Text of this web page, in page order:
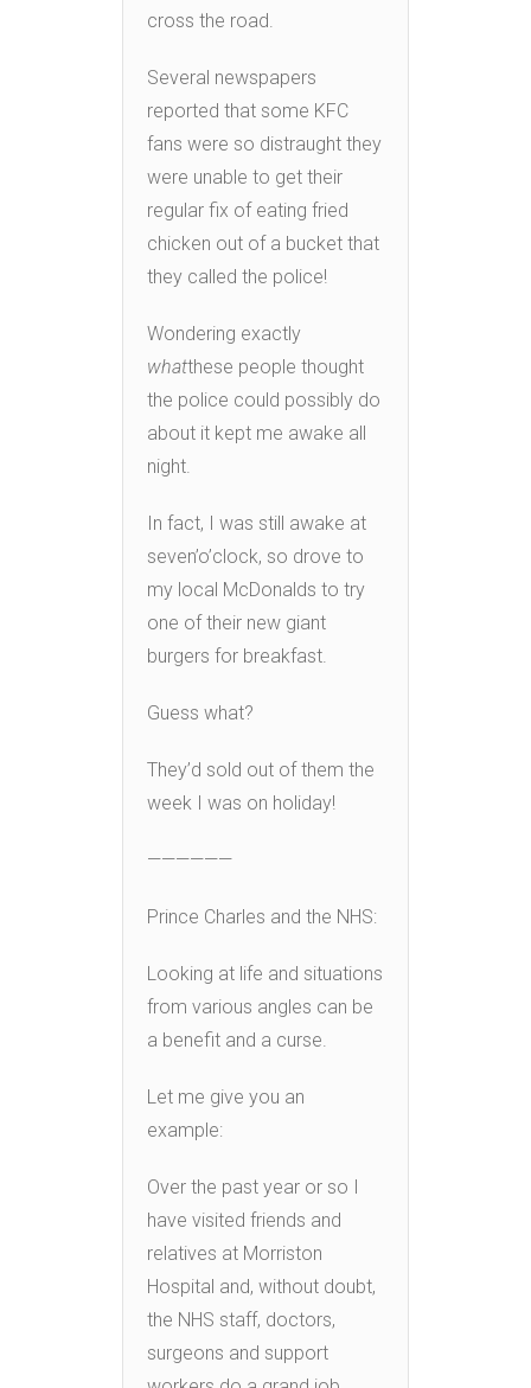
cross the road.
Several newspapers
reported that some KFC
fans were so distraught they
were unable to get their
regular fix of eating fried
chicken out of a bucket that
they called the police!
Wondering exactly
whatthese people thought
the police could possibly do
about it kept me awake all
night.
In fact, I was still awake at
seven’o’clock, so drove to
my local McDonalds to try
one of their new giant
burgers for breakfast.
Guess what?
They’d sold out of them the
week I was on holiday!
——————
Prince Charles and the NHS:
Looking at life and situations
from various angles can be
a benefit and a curse.
Let me give you an
example:
Over the past year or so I
have visited friends and
relatives at Morriston
Hospital and, without doubt,
the NHS staff, doctors,
surgeons and support